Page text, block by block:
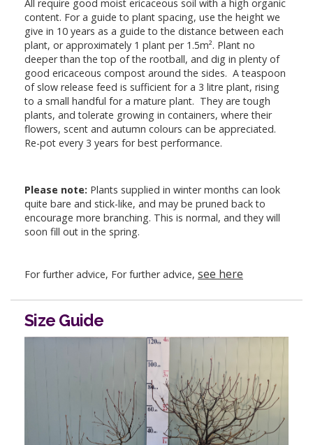
All require good moist ericaceous soil with a high organic
content. For a guide to plant spacing, use the height we
give in 10 years as a guide to the distance between each
plant, or approximately 1 plant per 1.5m². Plant no
deeper than the top of the rootball, and dig in plenty of
good ericaceous compost around the sides. A teaspoon
of slow release feed is sufficient for a 3 litre plant, rising
to a small handful for a mature plant. They are tough
plants, and tolerate growing in containers, where their
flowers, scent and autumn colours can be appreciated.
Re-pot every 3 years for best performance.
Please note: Plants supplied in winter months can look
quite bare and stick-like, and may be pruned back to
encourage more branching. This is normal, and they will
soon fill out in the spring.
For further advice, For further advice, see here
Size Guide